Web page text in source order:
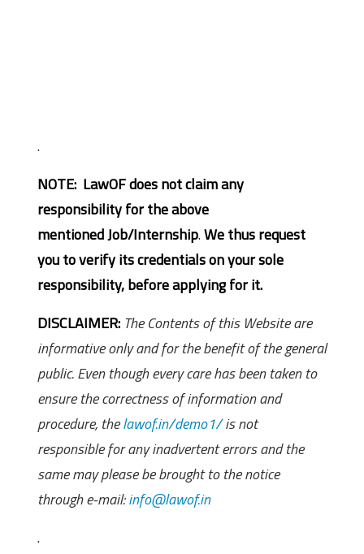
.
NOTE: LawOF does not claim any
responsibility for the above
mentioned Job/Internship.We thus request
you to verify its credentials on your sole
responsibility, before applying for it.
DISCLAIMER: The Contents of this Website are
informative only and for the benefit of the general
public. Even though every care has been taken to
ensure the correctness of information and
procedure, thelawof.in/demo1/is not
responsible for any inadvertent errors and the
same may please be brought to the notice
through e-mail:info@lawof.in
.